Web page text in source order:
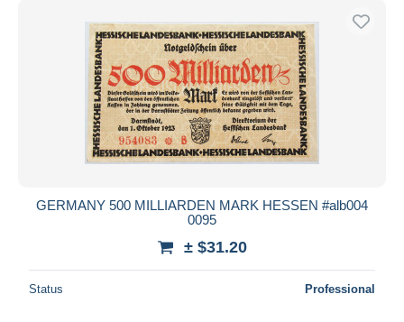
GERMANY 500 MILLIARDEN MARK HESSEN #alb004
0095
± $31.20
Status Professional